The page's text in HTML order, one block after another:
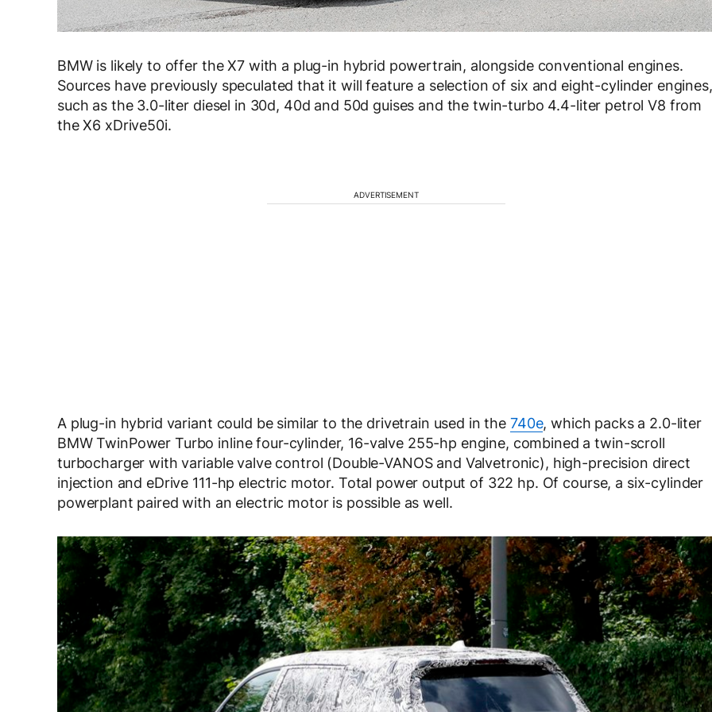
BMW is likely to offer the X7 with a plug-in hybrid powertrain, alongside conventional engines.
Sources have previously speculated that it will feature a selection of six and eight-cylinder engines,
such as the 3.0-liter diesel in 30d, 40d and 50d guises and the twin-turbo 4.4-liter petrol V8 from
the X6 xDrive50i.
ADVERTISEMENT
A plug-in hybrid variant could be similar to the drivetrain used in the 740e, which packs a 2.0-liter
BMW TwinPower Turbo inline four-cylinder, 16-valve 255-hp engine, combined a twin-scroll
turbocharger with variable valve control (Double-VANOS and Valvetronic), high-precision direct
injection and eDrive 111-hp electric motor. Total power output of 322 hp. Of course, a six-cylinder
powerplant paired with an electric motor is possible as well.